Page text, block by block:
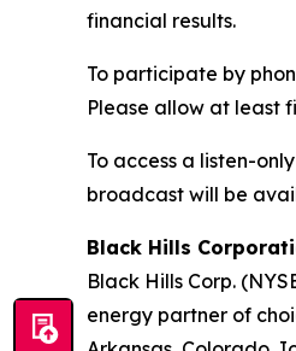
financial results.
To participate by
Please allow at least
To access a listen-
broadcast will be
Black Hills
Black Hills Corp.
energy partner of